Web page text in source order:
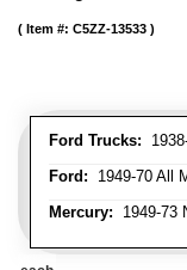
Ford Trucks:
Ford: 1949-70 All
Mercury: 1949-73
Item #: C5ZZ-13533